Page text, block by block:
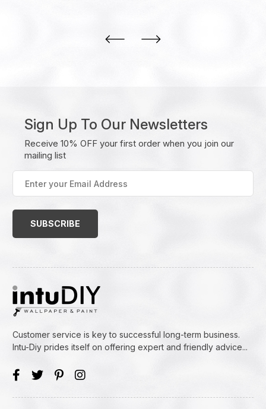
Sign Up To Our Newsletters
Receive 10% OFF your first order when you join our
mailing list
your
Email
Customer service is key to successful long-term business.
Intu-Diy prides itself on offering expert and friendly advice...